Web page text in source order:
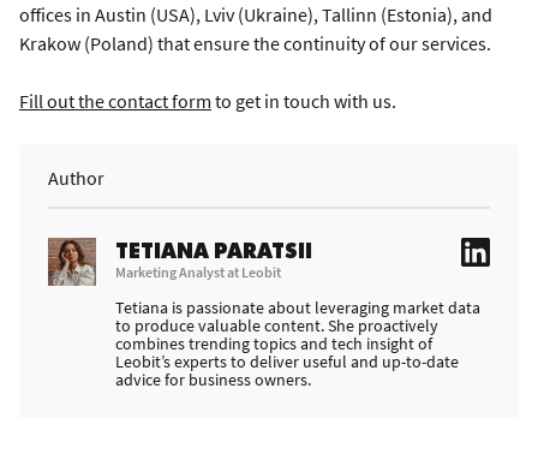
offices in Austin (USA), Lviv (Ukraine), Tallinn (Estonia), and
Krakow (Poland) that ensure the continuity of our services.
Fill out the contact form to get in touch with us.
Author
TETIANA PARATSII
Marketing Analyst at Leobit
Tetiana is passionate about leveraging market data
to produce valuable content. She proactively
combines trending topics and tech insight of
Leobit’s experts to deliver useful and up-to-date
advice for business owners.